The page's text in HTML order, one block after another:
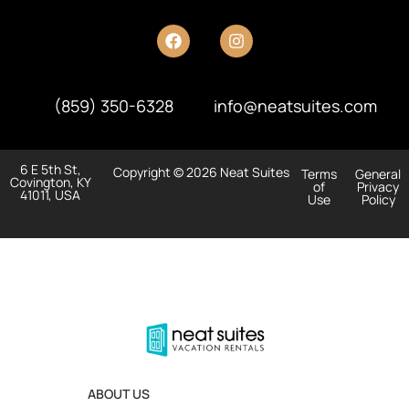
info@neatsuites.com
(859) 350-6328
6 E 5th St,
Covington, KY
41011, USA
Copyright © 2026 Neat Suites Terms
of
Use
General
Privacy
Policy
ABOUT US